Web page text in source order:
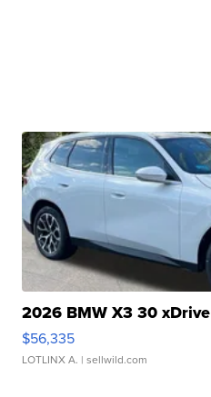
2026 BMW X3 30 xDrive
$56,335
LOTLINX A. | sellwild.com